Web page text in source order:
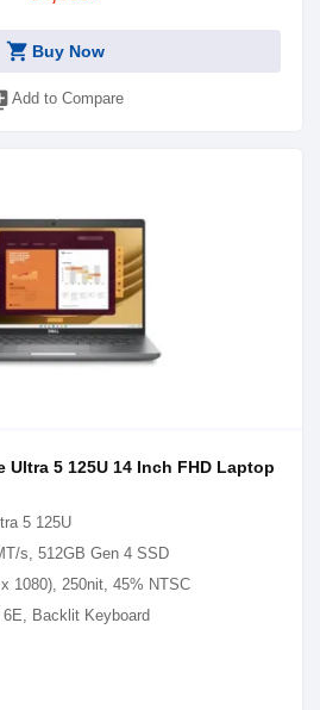
shopping_cart Buy Now
Add to Compare
Ultra 5 125U 14 Inch FHD Laptop
5 125U
s, 512GB Gen 4 SSD
1080), 250nit, 45% NTSC
Backlit Keyboard